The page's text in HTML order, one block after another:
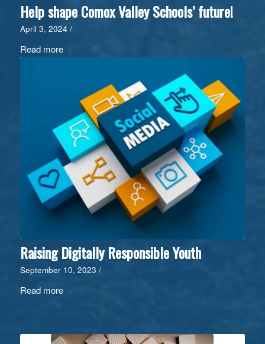
Help shape Comox Valley Schools’ future!
April 3, 2024 /
Read more
Raising Digitally Responsible Youth
September 10, 2023 /
Read more